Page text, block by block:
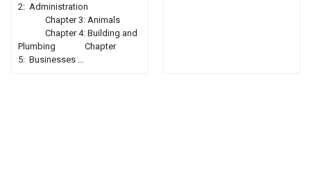
2: Administration
Chapter 3: Animals
Chapter 4: Building and
Plumbing Chapter
5: Businesses ...